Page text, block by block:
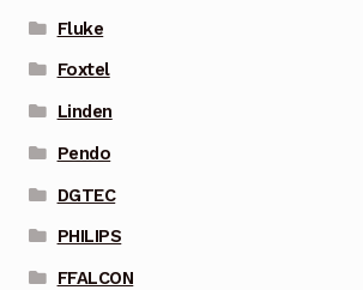
Fluke
Foxtel
Linden
Pendo
DGTEC
PHILIPS
FFALCON